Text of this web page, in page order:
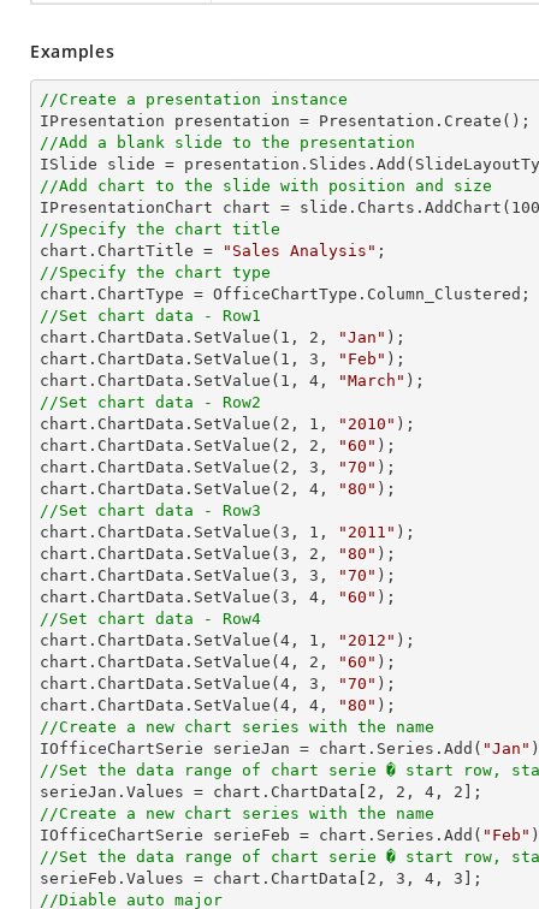
Examples
//Create a presentation instance
//Add a blank slide to the presentation
//Add chart to the slide with position and size
IPresentationChart chart = slide.Charts.AddChart( 100
//Specify the chart title
chart.ChartTitle =
"Sales Analysis"
//Specify the chart type
//Set chart data - Row1
chart.ChartData.SetValue( 1 , 2 , "Jan" );
chart.ChartData.SetValue( 1 , 3 , "Feb" );
chart.ChartData.SetValue( 1 , 4 , "March"
//Set chart data - Row2
chart.ChartData.SetValue( 2 , 1 , "2010" );
chart.ChartData.SetValue( 2 , 2 , "60" );
chart.ChartData.SetValue( 2 , 3 , "70" );
chart.ChartData.SetValue( 2 , 4 , "80"
//Set chart data - Row3
chart.ChartData.SetValue( 3 , 1 , "2011" );
chart.ChartData.SetValue( 3 , 2 , "80" );
chart.ChartData.SetValue( 3 , 3 , "70" );
chart.ChartData.SetValue( 3 , 4 , "60"
//Set chart data - Row4
chart.ChartData.SetValue( 4 , 1 , "2012" );
chart.ChartData.SetValue( 4 , 2 , "60" );
chart.ChartData.SetValue( 4 , 3 , "70" );
chart.ChartData.SetValue( 4 , 4 , "80"
//Create a new chart series with the name
IOfficeChartSerie serieJan = chart.Series.Add( "Jan"
//Set the data range of chart serie � start row,
serieJan.Values = chart.ChartData[ 2 , 2 , 4 , 2
//Create a new chart series with the name
IOfficeChartSerie serieFeb = chart.Series.Add( "Feb"
//Set the data range of chart serie � start row,
serieFeb.Values = chart.ChartData[ 2 , 3 , 4 , 3
//Diable auto major